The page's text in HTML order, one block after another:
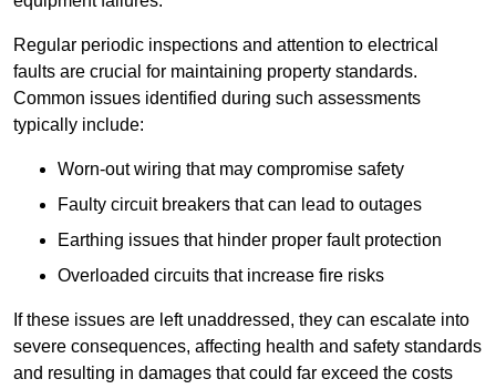
Regular periodic inspections and attention to electrical
faults are crucial for maintaining property standards.
Common issues identified during such assessments
typically include:
Worn-out wiring that may compromise safety
Faulty circuit breakers that can lead to outages
Earthing issues that hinder proper fault protection
Overloaded circuits that increase fire risks
If these issues are left unaddressed, they can escalate into
severe consequences, affecting health and safety standards
and resulting in damages that could far exceed the costs